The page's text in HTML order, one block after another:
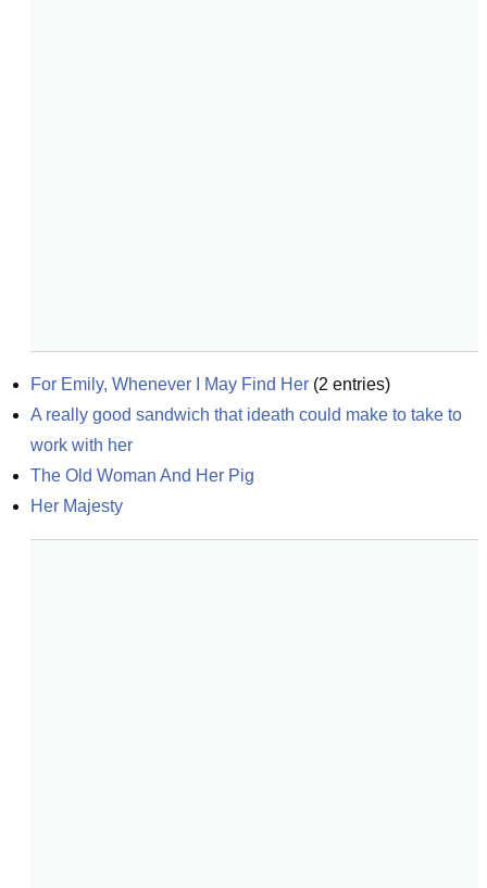
For Emily, Whenever I May Find Her (2 entries)
A really good sandwich that ideath could make to take to
work with her
The Old Woman And Her Pig
Her Majesty